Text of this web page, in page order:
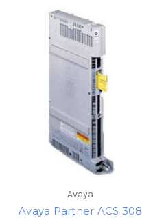
Avaya
Avaya Partner ACS 308